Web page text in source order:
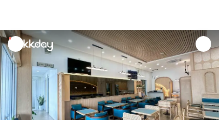
unread
notifications